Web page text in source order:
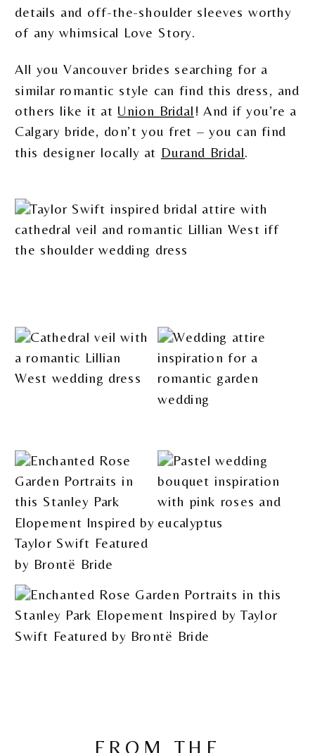
details and off-the-shoulder sleeves worthy
of any whimsical Love Story.
All you Vancouver brides searching for a
similar romantic style can find this dress, and
others like it at Union Bridal ! And if you’re a
Calgary bride, don’t you fret – you can find
this designer locally at Durand Bridal.
FROM THE